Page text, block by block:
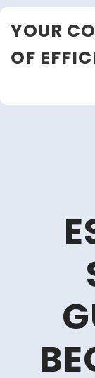
Skip
toYOUR
OF
Close